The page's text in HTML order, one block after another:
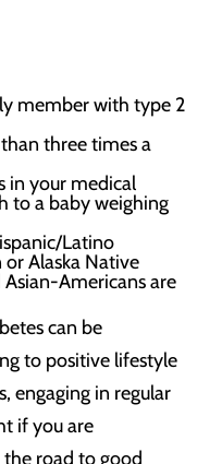
member with type 2
three times a
in your medical
to a baby weighing
Latino
Alaska Native
Americans are
can be
to positive lifestyle
engaging in regular
if you are
road to good